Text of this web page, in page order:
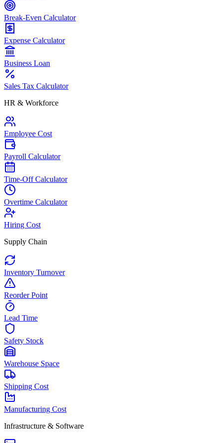
Break-Even Calculator
Expense Calculator
Business Loan
Sales Tax Calculator
HR & Workforce
Employee Cost
Payroll Calculator
Time-Off Calculator
Overtime Calculator
Hiring Cost
Supply Chain
Inventory Turnover
Reorder Point
Lead Time
Safety Stock
Warehouse Space
Shipping Cost
Manufacturing Cost
Infrastructure & Software